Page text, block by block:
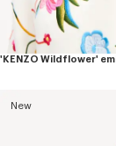
New